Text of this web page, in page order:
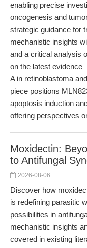
enabling precise
oncogenesis and
strategic guidance for
mechanistic insights
and a critical analysis
on the latest
A in retinoblastoma
piece positions
apoptosis induction
offering perspectives
Moxidectin:
to Antifungal
2026-08-06
Discover how
is redefining parasitic
possibilities in
mechanistic insights
covered in existing